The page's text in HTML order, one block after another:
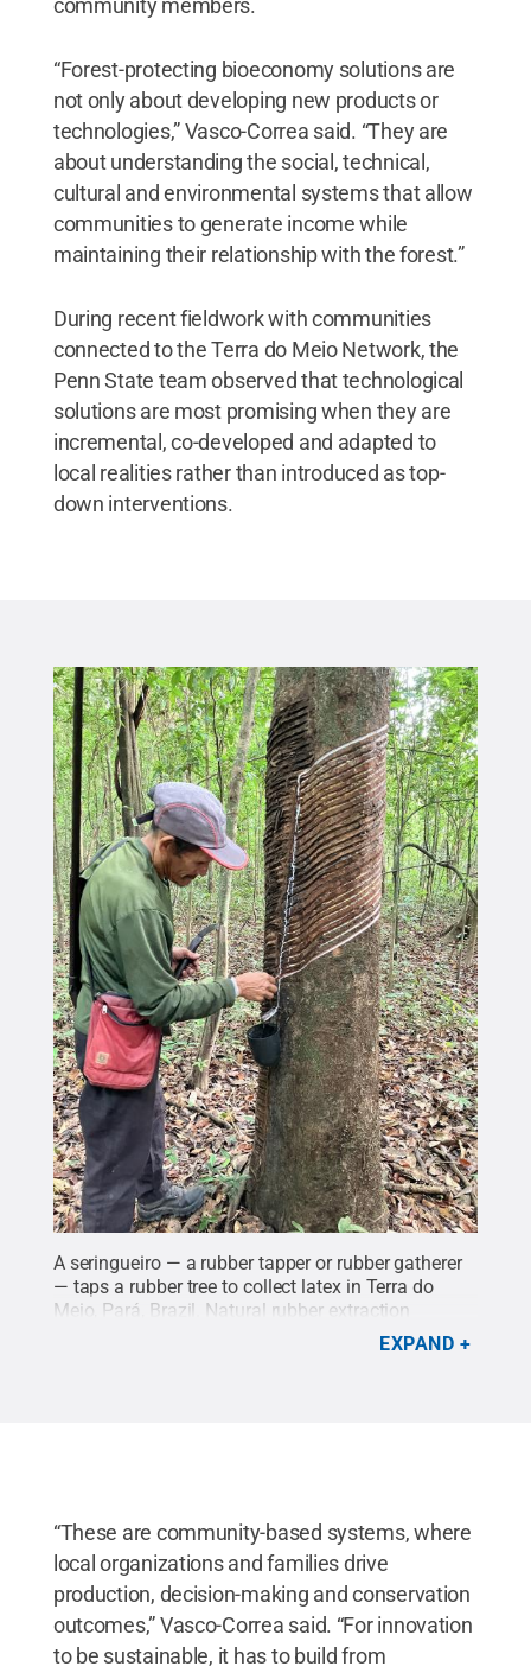
“Forest-protecting bioeconomy solutions are
not only about developing new products or
technologies,” Vasco-Correa said. “They are
about understanding the social, technical,
cultural and environmental systems that allow
communities to generate income while
maintaining their relationship with the forest.”
During recent fieldwork with communities
connected to the Terra do Meio Network, the
Penn State team observed that technological
solutions are most promising when they are
incremental, co-developed and adapted to
local realities rather than introduced as top-
down interventions.
A seringueiro — a rubber tapper or rubber gatherer
— taps a rubber tree to collect latex in Terra do
Meio, Pará, Brazil. Natural rubber extraction
remains one of the most important livelihood
EXPAND
“These are community-based systems, where
local organizations and families drive
production, decision-making and conservation
outcomes,” Vasco-Correa said. “For innovation
to be sustainable, it has to build from